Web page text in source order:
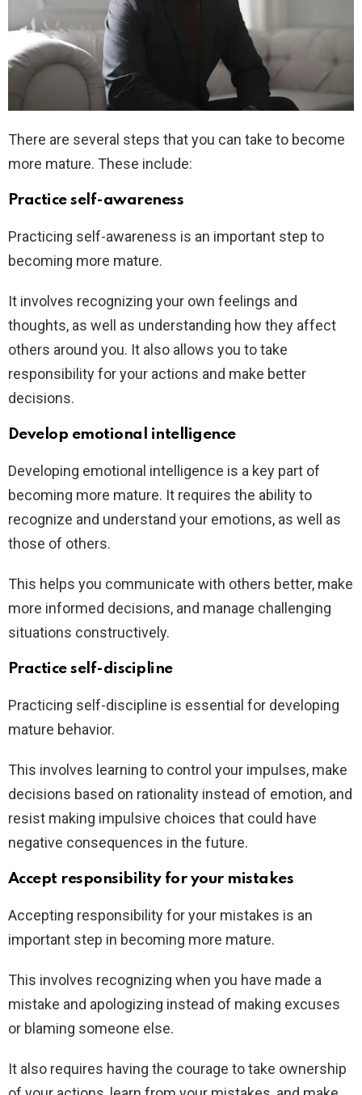
There are several steps that you can take to become
more mature. These include:
Practice self-awareness
Practicing self-awareness is an important step to
becoming more mature.
It involves recognizing your own feelings and
thoughts, as well as understanding how they affect
others around you. It also allows you to take
responsibility for your actions and make better
decisions.
Develop emotional intelligence
Developing emotional intelligence is a key part of
becoming more mature. It requires the ability to
recognize and understand your emotions, as well as
those of others.
This helps you communicate with others better, make
more informed decisions, and manage challenging
situations constructively.
Practice self-discipline
Practicing self-discipline is essential for developing
mature behavior.
This involves learning to control your impulses, make
decisions based on rationality instead of emotion, and
resist making impulsive choices that could have
negative consequences in the future.
Accept responsibility for your mistakes
Accepting responsibility for your mistakes is an
important step in becoming more mature.
This involves recognizing when you have made a
mistake and apologizing instead of making excuses
or blaming someone else.
It also requires having the courage to take ownership